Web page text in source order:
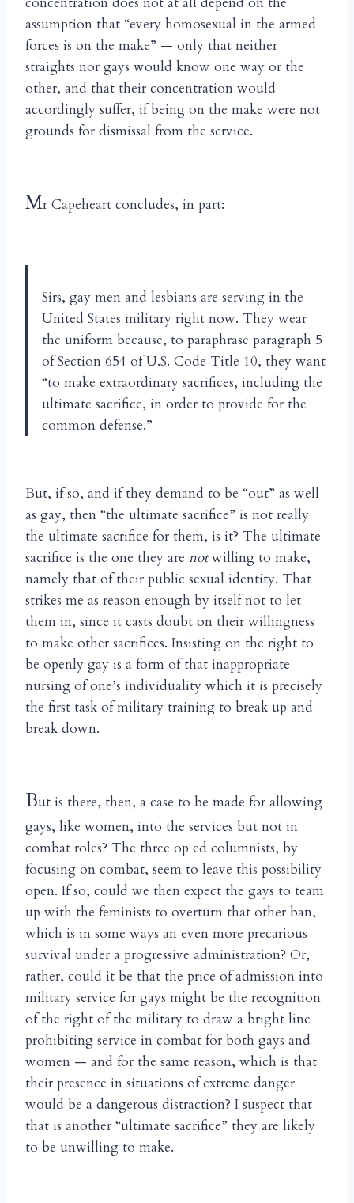
assumption that “every homosexual in the armed
forces is on the make” — only that neither
straights nor gays would know one way or the
other, and that their concentration would
accordingly suffer, if being on the make were not
grounds for dismissal from the service.
Mr Capeheart concludes, in part:
Sirs, gay men and lesbians are serving in the
United States military right now. They wear
the uniform because, to paraphrase paragraph 5
of Section 654 of U.S. Code Title 10, they want
“to make extraordinary sacrifices, including the
ultimate sacrifice, in order to provide for the
common defense.”
But, if so, and if they demand to be “out” as well
as gay, then “the ultimate sacrifice” is not really
the ultimate sacrifice for them, is it? The ultimate
sacrifice is the one they are notwilling to make,
namely that of their public sexual identity. That
strikes me as reason enough by itself not to let
them in, since it casts doubt on their willingness
to make other sacrifices. Insisting on the right to
be openly gay is a form of that inappropriate
nursing of one’s individuality which it is precisely
the first task of military training to break up and
break down.
But is there, then, a case to be made for allowing
gays, like women, into the services but not in
combat roles? The three op ed columnists, by
focusing on combat, seem to leave this possibility
open. If so, could we then expect the gays to team
up with the feminists to overturn that other ban,
which is in some ways an even more precarious
survival under a progressive administration? Or,
rather, could it be that the price of admission into
military service for gays might be the recognition
of the right of the military to draw a bright line
prohibiting service in combat for both gays and
women — and for the same reason, which is that
their presence in situations of extreme danger
would be a dangerous distraction? I suspect that
that is another “ultimate sacrifice” they are likely
to be unwilling to make.